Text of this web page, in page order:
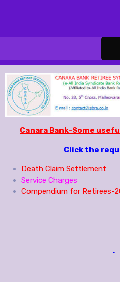
Canara Bank-Some
Click the
Death Claim Settlement
Service Charges
Compendium for Retirees-